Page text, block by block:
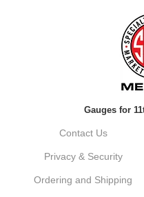
Always a pleasure
around great in all
Kyle, Thank you
customer. It's our
vehicle upgrades.
dont hesitate to
Gauges for
Contact Us
Privacy & Security
Ordering and Shipping